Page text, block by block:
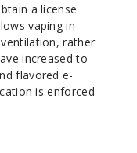
a license
vaping in
rather
increased to
flavored e-
is enforced